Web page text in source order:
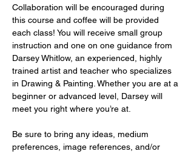
Collaboration will be encouraged during
this course and coffee will be provided
each class! You will receive small group
instruction and one on one guidance from
Darsey Whitlow, an experienced, highly
trained artist and teacher who specializes
in Drawing & Painting. Whether you are at a
beginner or advanced level, Darsey will
meet you right where you’re at.
Be sure to bring any ideas, medium
preferences, image references, and/or